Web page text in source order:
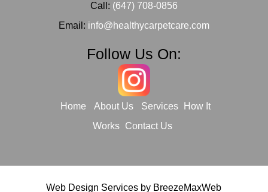
Call: (647) 708-0856
Email: info@healthycarpetcare.com
Follow Us On:
Home About Us Services
How It
Works Contact Us
Web Design Services by BreezeMaxWeb